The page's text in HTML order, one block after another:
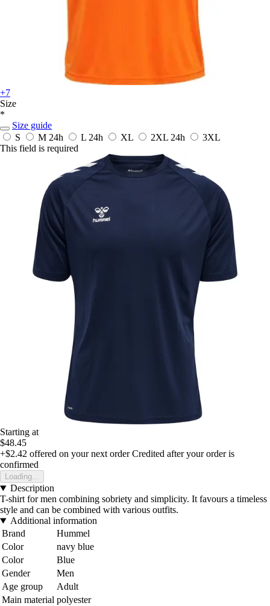
+7
Size
*
Size guide
S
M 24h L 24h XL 2XL 24h
3XL
This field is required
Starting at
$48.45
+$2.42 offered on your next order Credited after your order is
confirmed
Loading...
Description
T-shirt for men combining sobriety and simplicity. It favours a timeless
style and can be combined with various outfits.
Additional information
Brand
Hummel
Color
navy blue
Color
Blue
Gender
Men
Age group
Adult
Main material polyester